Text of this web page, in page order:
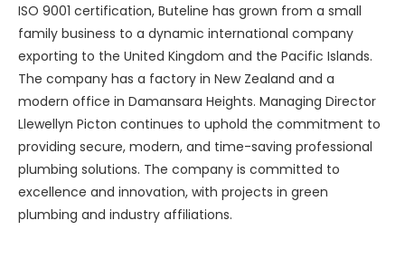
ISO 9001 certification, Buteline has grown from a small
family business to a dynamic international company
exporting to the United Kingdom and the Pacific Islands.
The company has a factory in New Zealand and a
modern office in Damansara Heights. Managing Director
Llewellyn Picton continues to uphold the commitment to
providing secure, modern, and time-saving professional
plumbing solutions. The company is committed to
excellence and innovation, with projects in green
plumbing and industry affiliations.